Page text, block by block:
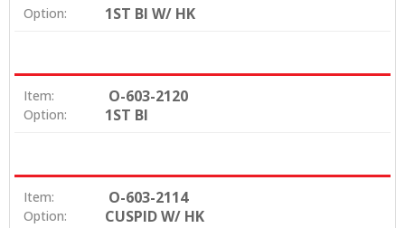
Option: 1ST BI W/ HK
Item: O-603-2120
Option: 1ST BI
Item: O-603-2114
Option: CUSPID W/ HK